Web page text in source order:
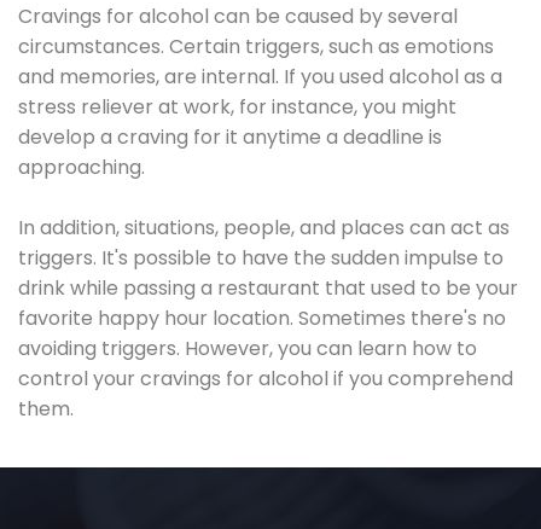
Cravings for alcohol can be caused by several
circumstances. Certain triggers, such as emotions
and memories, are internal. If you used alcohol as a
stress reliever at work, for instance, you might
develop a craving for it anytime a deadline is
approaching.
In addition, situations, people, and places can act as
triggers. It's possible to have the sudden impulse to
drink while passing a restaurant that used to be your
favorite happy hour location. Sometimes there's no
avoiding triggers. However, you can learn how to
control your cravings for alcohol if you comprehend
them.